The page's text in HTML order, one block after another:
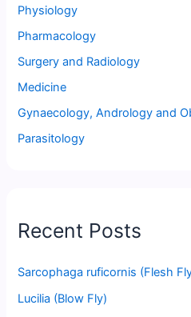
Physiology
Pharmacology
Surgery and Radiology
Medicine
Gynaecology, Andrology and
Parasitology
Recent Posts
Sarcophaga ruficornis (Flesh
Lucilia (Blow Fly)